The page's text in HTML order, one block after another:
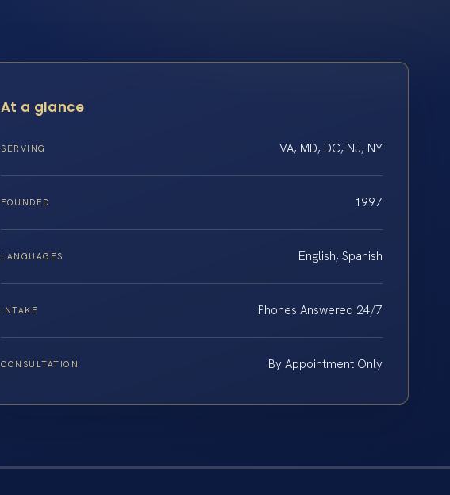
At a glance
SERVING VA, MD, DC, NJ, NY
FOUNDED 1997
LANGUAGES English, Spanish
INTAKE Phones Answered 24/7
CONSULTATION By Appointment Only